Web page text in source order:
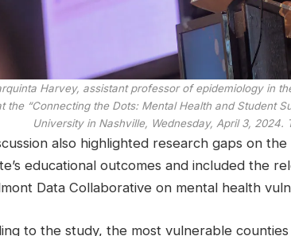
Harvey, assistant professor of epidemiology in
the “Connecting the Dots: Mental Health and Student
University in Nashville, Wednesday, April 3, 2024.
also highlighted research gaps on
educational outcomes and included the
Data Collaborative on mental health
to the study, the most vulnerable